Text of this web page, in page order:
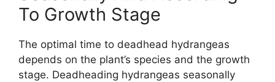
To Growth Stage
The optimal time to deadhead hydrangeas
depends on the plant’s species and the growth
stage. Deadheading hydrangeas seasonally